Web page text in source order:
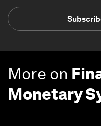
More on
Monetary